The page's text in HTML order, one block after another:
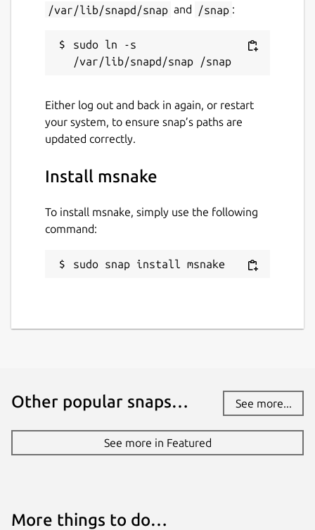
/var/lib/snapd/snap and /snap :
sudo ln -s
Either log out and back in again, or restart
your system, to ensure snap’s paths are
updated correctly.
Install msnake
To install msnake, simply use the following
command:
sudo snap install msnake
Other popular snaps… See more...
See more in Featured
More things to do…